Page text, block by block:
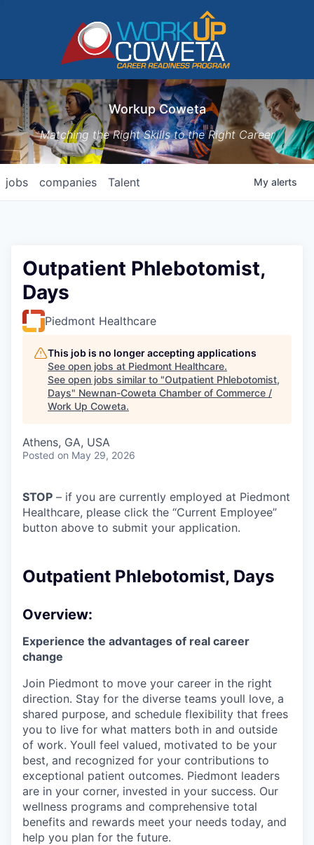
Workup Coweta
Matching the Right Skills to the Right Career
jobs companies Talent My alerts
Outpatient Phlebotomist,
Days
Piedmont Healthcare
This job is no longer accepting applications
See open jobs at Piedmont Healthcare.
See open jobs similar to "Outpatient Phlebotomist,
Days" Newnan-Coweta Chamber of Commerce /
Work Up Coweta.
Athens, GA, USA
Posted on May 29, 2026
STOP – if you are currently employed at Piedmont
Healthcare, please click the “Current Employee”
button above to submit your application.
Outpatient Phlebotomist, Days
Overview:
Experience the advantages of real career
change
Join Piedmont to move your career in the right
direction. Stay for the diverse teams youll love, a
shared purpose, and schedule flexibility that frees
you to live for what matters both in and outside
of work. Youll feel valued, motivated to be your
best, and recognized for your contributions to
exceptional patient outcomes. Piedmont leaders
are in your corner, invested in your success. Our
wellness programs and comprehensive total
benefits and rewards meet your needs today, and
help you plan for the future.